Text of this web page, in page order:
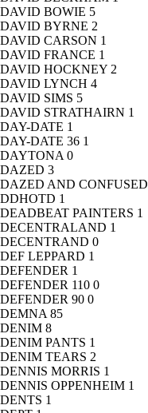
DAVID BOWIE 5
DAVID BYRNE 2
DAVID CARSON 1
DAVID FRANCE 1
DAVID HOCKNEY 2
DAVID LYNCH 4
DAVID SIMS 5
DAVID STRATHAIRN 1
DAY-DATE 1
DAY-DATE 36 1
DAYTONA 0
DAZED 3
DAZED AND CONFUSED
DDHOTD 1
DEADBEAT PAINTERS 1
DECENTRALAND 1
DECENTRAND 0
DEF LEPPARD 1
DEFENDER 1
DEFENDER 110 0
DEFENDER 90 0
DEMNA 85
DENIM 8
DENIM PANTS 1
DENIM TEARS 2
DENNIS MORRIS 1
DENNIS OPPENHEIM 1
DENTS 1